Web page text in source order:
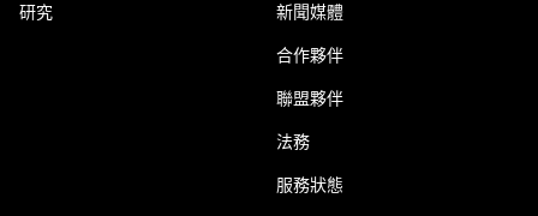
研究 新聞媒體
合作夥伴
聯盟夥伴
法務
服務狀態